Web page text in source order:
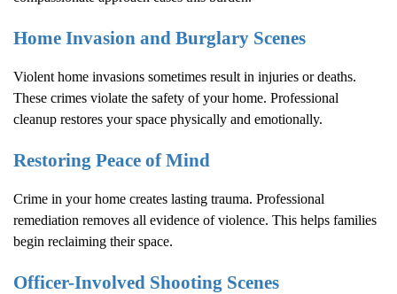
Home Invasion and Burglary Scenes
Violent home invasions sometimes result in injuries or deaths.
These crimes violate the safety of your home. Professional
cleanup restores your space physically and emotionally.
Restoring Peace of Mind
Crime in your home creates lasting trauma. Professional
remediation removes all evidence of violence. This helps families
begin reclaiming their space.
Officer-Involved Shooting Scenes